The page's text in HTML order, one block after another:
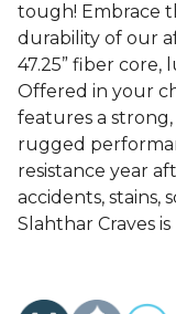
tough! Embrace
durability of our
47.25” fiber
Offered in your
features a
rugged
resistance year
accidents, stains,
Slahthar Craves